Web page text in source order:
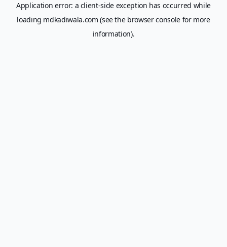
Application error: a client-side exception has occurred while
loading mdkadiwala.com (see the browser consolefor more
information).